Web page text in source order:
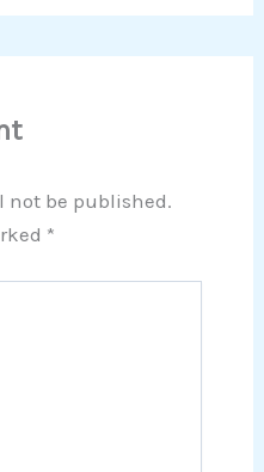
not be published.
*